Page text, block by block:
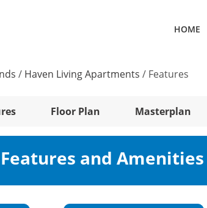
HOME
/ Haven Living Apartments / Features
Floor Plan Masterplan
and Amenities